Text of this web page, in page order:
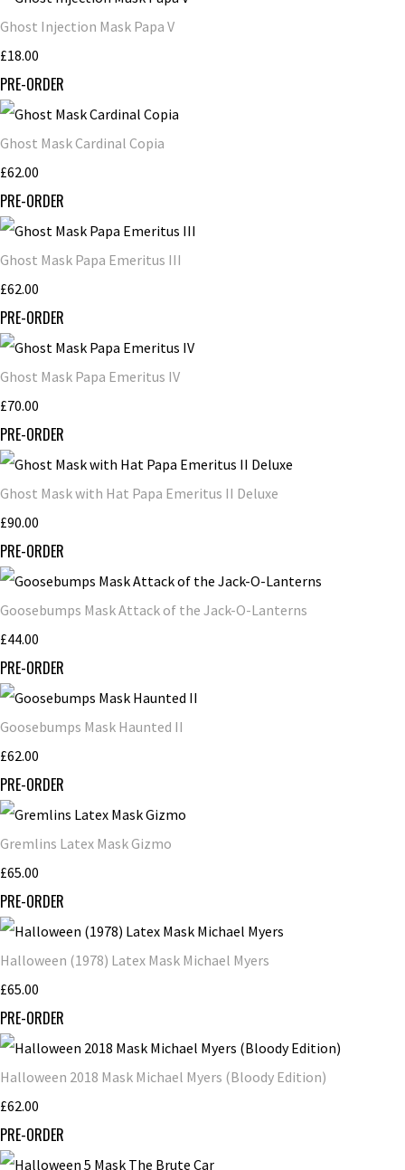
Ghost Injection Mask Papa V
£18.00
PRE-ORDER
Ghost Mask Cardinal Copia
£62.00
PRE-ORDER
Ghost Mask Papa Emeritus III
£62.00
PRE-ORDER
Ghost Mask Papa Emeritus IV
£70.00
PRE-ORDER
Ghost Mask with Hat Papa Emeritus II Deluxe
£90.00
PRE-ORDER
Goosebumps Mask Attack of the Jack-O-Lanterns
£44.00
PRE-ORDER
Goosebumps Mask Haunted II
£62.00
PRE-ORDER
Gremlins Latex Mask Gizmo
£65.00
PRE-ORDER
Halloween (1978) Latex Mask Michael Myers
£65.00
PRE-ORDER
Halloween 2018 Mask Michael Myers (Bloody Edition)
£62.00
PRE-ORDER